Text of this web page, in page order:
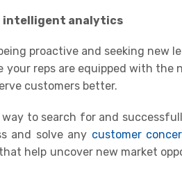
intelligent analytics
proactive and seeking new
your reps are equipped with
customers better.
way to search for and
and solve any customer
help uncover new market